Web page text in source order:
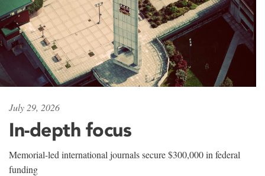
July 29, 2026
In-depth focus
Memorial-led international journals secure $300,000 in federal
funding